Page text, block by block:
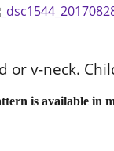
or v-neck.
is available in